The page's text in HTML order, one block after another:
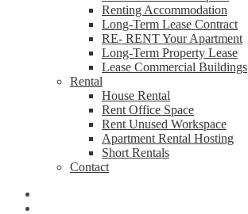
Renting Accommodation
Long-Term Lease Contract
RE- RENT Your Apartment
Long-Term Property Lease
Lease Commercial Buildings
Rental
House Rental
Rent Office Space
Rent Unused Workspace
Apartment Rental Hosting
Short Rentals
Contact